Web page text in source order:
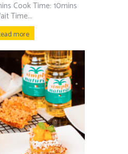
Cook Time: 10mins
Time...
more